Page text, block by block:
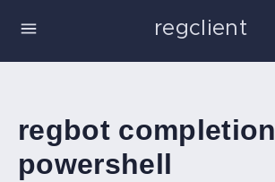
regclient
regbot completion
powershell